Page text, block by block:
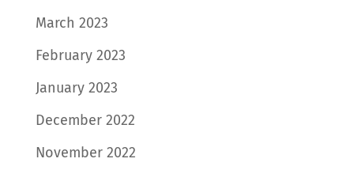
March 2023
February 2023
January 2023
December 2022
November 2022